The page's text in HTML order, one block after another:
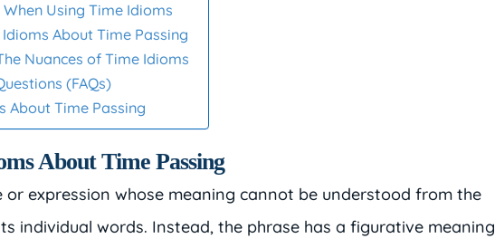
Using Time Idioms
About Time Passing
Nuances of Time Idioms
(FAQs)
About Time Passing
About Time Passing
or expression whose meaning cannot be understood from the
individual words. Instead, the phrase has a figurative meaning